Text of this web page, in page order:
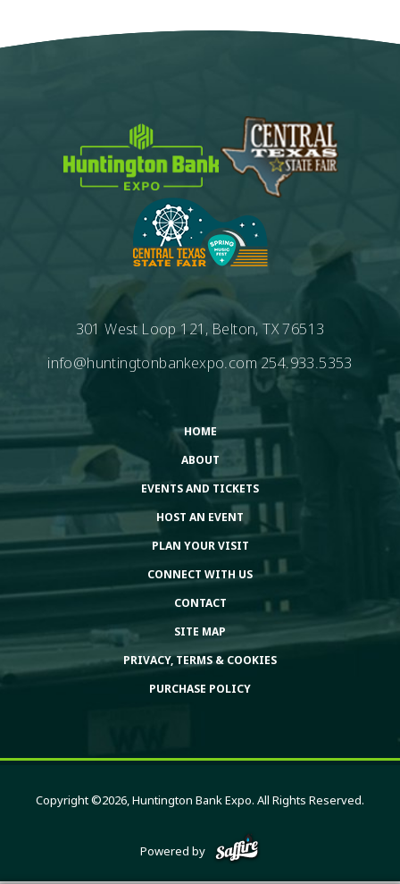
301 West Loop 121, Belton, TX 76513
info@huntingtonbankexpo.com254.933.5353
HOME
ABOUT
EVENTS AND TICKETS
HOST AN EVENT
PLAN YOUR VISIT
CONNECT WITH US
CONTACT
SITE MAP
PRIVACY, TERMS & COOKIES
PURCHASE POLICY
Copyright ©2026, Huntington Bank Expo. All Rights Reserved.
Powered by